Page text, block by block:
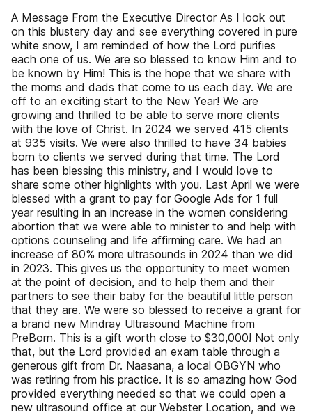
A Message From the Executive Director As I look out
on this blustery day and see everything covered in pure
white snow, I am reminded of how the Lord purifies
each one of us. We are so blessed to know Him and to
be known by Him! This is the hope that we share with
the moms and dads that come to us each day. We are
off to an exciting start to the New Year! We are
growing and thrilled to be able to serve more clients
with the love of Christ. In 2024 we served 415 clients
at 935 visits. We were also thrilled to have 34 babies
born to clients we served during that time. The Lord
has been blessing this ministry, and I would love to
share some other highlights with you. Last April we were
blessed with a grant to pay for Google Ads for 1 full
year resulting in an increase in the women considering
abortion that we were able to minister to and help with
options counseling and life affirming care. We had an
increase of 80% more ultrasounds in 2024 than we did
in 2023. This gives us the opportunity to meet women
at the point of decision, and to help them and their
partners to see their baby for the beautiful little person
that they are. We were so blessed to receive a grant for
a brand new Mindray Ultrasound Machine from
PreBorn. This is a gift worth close to $30,000! Not only
that, but the Lord provided an exam table through a
generous gift from Dr. Naasana, a local OBGYN who
was retiring from his practice. It is so amazing how God
provided everything needed so that we could open a
new ultrasound office at our Webster Location, and we